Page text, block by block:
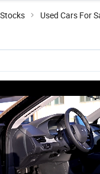
Used Cars For